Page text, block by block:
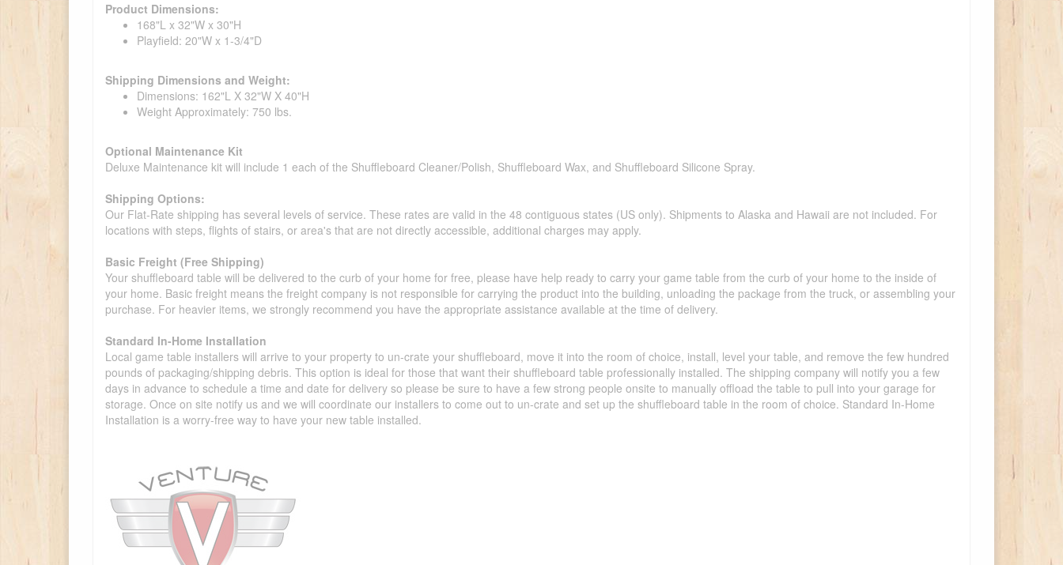
Product Dimensions:
168"L x 32"W x 30"H
Playfield: 20"W x 1-3/4"D
Shipping Dimensions and Weight:
Dimensions: 162"L X 32"W X 40"H
Weight Approximately: 750 lbs.
Optional Maintenance Kit
Deluxe Maintenance kit will include 1 each of the Shuffleboard Cleaner/Polish, Shuffleboard Wax, and Shuffleboard Silicone Spray.
Shipping Options:
Our Flat-Rate shipping has several levels of service. These rates are valid in the 48 contiguous states (US only). Shipments to Alaska and Hawaii are not included. For
locations with steps, flights of stairs, or area's that are not directly accessible, additional charges may apply.
Basic Freight (Free Shipping)
Your shuffleboard table will be delivered to the curb of your home for free, please have help ready to carry your game table from the curb of your home to the inside of
your home. Basic freight means the freight company is not responsible for carrying the product into the building, unloading the package from the truck, or assembling your
purchase. For heavier items, we strongly recommend you have the appropriate assistance available at the time of delivery.
Standard In-Home Installation
Local game table installers will arrive to your property to un-crate your shuffleboard, move it into the room of choice, install, level your table, and remove the few hundred
pounds of packaging/shipping debris. This option is ideal for those that want their shuffleboard table professionally installed. The shipping company will notify you a few
days in advance to schedule a time and date for delivery so please be sure to have a few strong people onsite to manually offload the table to pull into your garage for
storage. Once on site notify us and we will coordinate our installers to come out to un-crate and set up the shuffleboard table in the room of choice. Standard In-Home
Installation is a worry-free way to have your new table installed.